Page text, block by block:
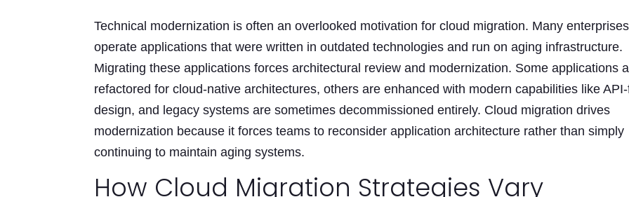
Technical modernization is often an overlooked motivation for cloud migration. Many enterprises
operate applications that were written in outdated technologies and run on aging infrastructure.
Migrating these applications forces architectural review and modernization. Some applications
refactored for cloud-native architectures, others are enhanced with modern capabilities like
design, and legacy systems are sometimes decommissioned entirely. Cloud migration drives
modernization because it forces teams to reconsider application architecture rather than simply
continuing to maintain aging systems.
How Cloud Migration Strategies Vary